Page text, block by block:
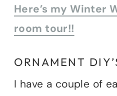
Here’s my Winter
room tour!!
ORNAMENT
I have a couple of